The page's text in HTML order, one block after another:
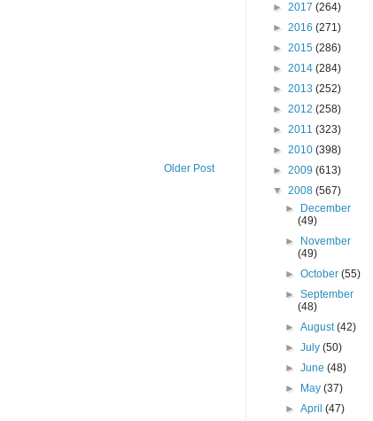
Older Post
► 2017 (264)
► 2016 (271)
► 2015 (286)
► 2014 (284)
► 2013 (252)
► 2012 (258)
► 2011 (323)
► 2010 (398)
► 2009 (613)
▼ 2008 (567)
►
December
(49)
►
November
(49)
►October(55)
►September
(48)
►August(42)
►July(50)
►June(48)
►
May(37)
►April(47)